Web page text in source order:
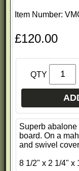
Item Number:
£120.00
QTY
Superb
board. On a
and swivel
8 1/2" x 2 1/4" x